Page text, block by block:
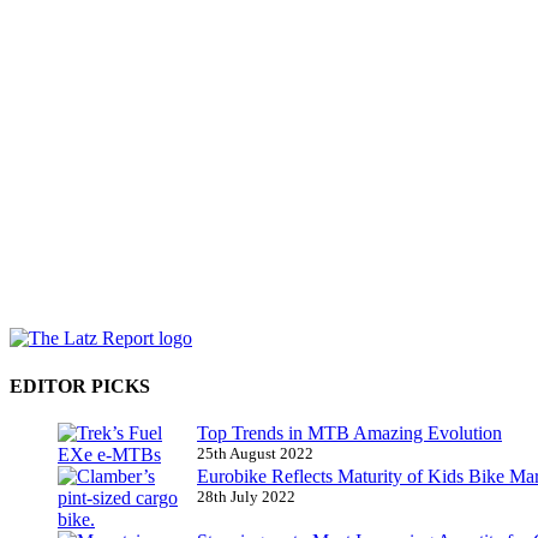
EDITOR PICKS
Top Trends in MTB Amazing Evolution
25th August 2022
Eurobike Reflects Maturity of Kids Bike
28th July 2022